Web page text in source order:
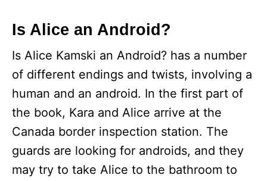
y
V
i
d
e
Is Alice an Android?
Is Alice Kamski an Android? has a number
of different endings and twists, involving a
human and an android. In the first part of
the book, Kara and Alice arrive at the
Canada border inspection station. The
guards are looking for androids, and they
may try to take Alice to the bathroom to